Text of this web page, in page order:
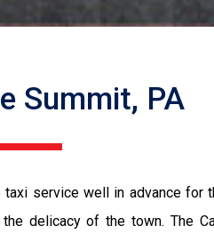
Summit, PA
service well in advance for
delicacy of the town. The